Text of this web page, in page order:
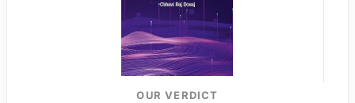
OUR VERDICT